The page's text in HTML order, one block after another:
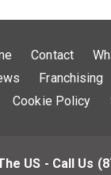
Contact
Franchising
Cookie Policy
US - Call Us